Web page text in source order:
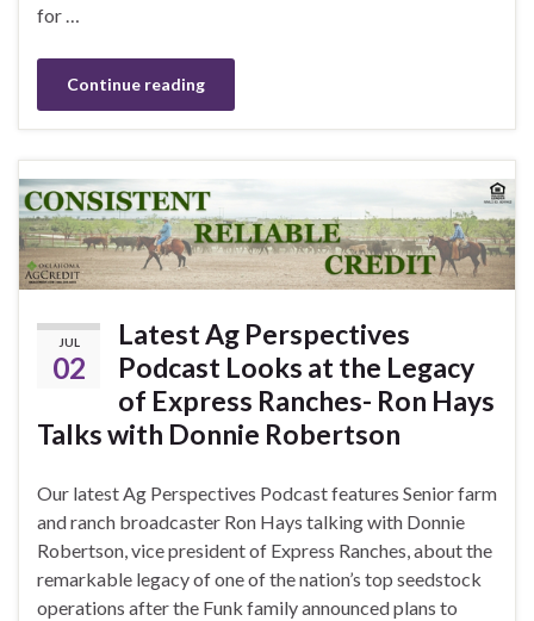
for …
Continue reading
JUL
02
Latest Ag Perspectives
Podcast Looks at the Legacy
of Express Ranches- Ron Hays
Talks with Donnie Robertson
Our latest Ag Perspectives Podcast features Senior farm
and ranch broadcaster Ron Hays talking with Donnie
Robertson, vice president of Express Ranches, about the
remarkable legacy of one of the nation’s top seedstock
operations after the Funk family announced plans to